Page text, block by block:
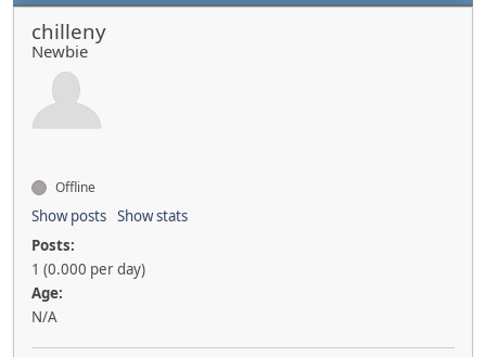
chilleny
Newbie
Offline
Show posts Show stats
Posts:
1 (0.000 per day)
Age:
N/A